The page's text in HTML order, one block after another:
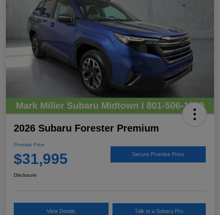
2026 Subaru Forester Premium
Promise Price
$31,995 Secure Promise Price
Disclosure
View Details Talk to a Subaru Pro